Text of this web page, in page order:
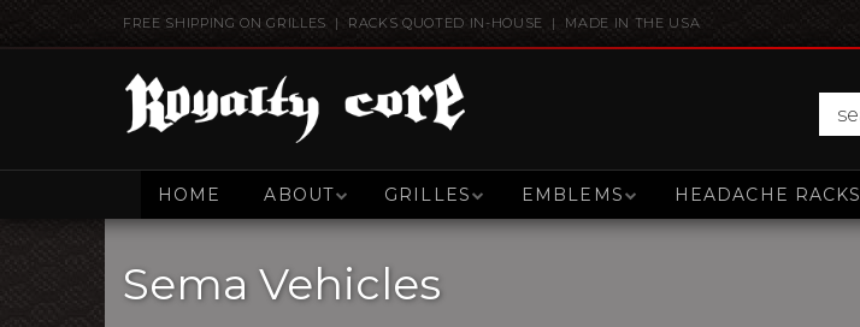
FREE SHIPPING ON GRILLES | RACKS QUOTED IN-HOUSE | MADE IN THE USA
HOME ABOUT GRILLES EMBLEMS HEADACHE RACKS
Sema Vehicles